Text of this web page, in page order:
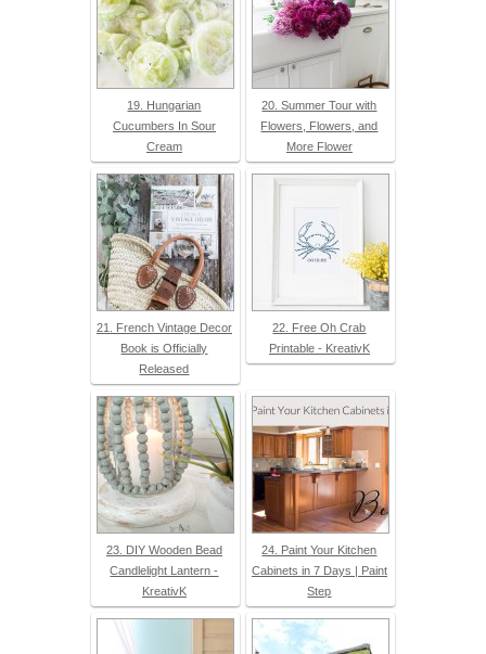
19. Hungarian
Cucumbers In Sour
Cream
20. Summer Tour with
Flowers, Flowers, and
More Flower
21. French Vintage Decor
Book is Officially
Released
22. Free Oh Crab
Printable - KreativK
23. DIY Wooden Bead
Candlelight Lantern -
KreativK
24. Paint Your Kitchen
Cabinets in 7 Days | Paint
Step